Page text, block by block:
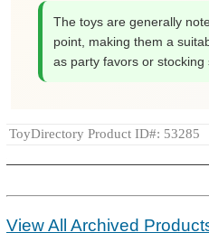
The toys are generally
point, making them a
as party favors or stocking
ToyDirectory Product ID#: 53285
View All Archived